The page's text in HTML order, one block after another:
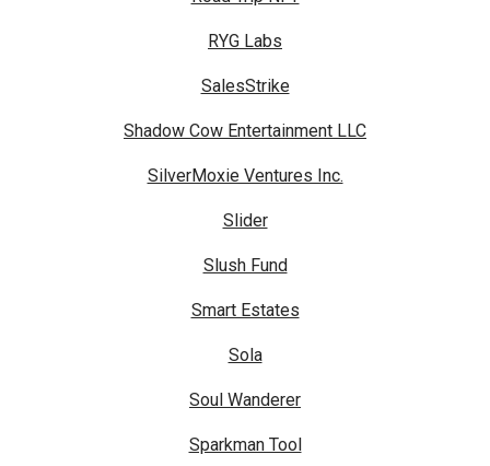
RYG Labs
SalesStrike
Shadow Cow Entertainment LLC
SilverMoxie Ventures Inc.
Slider
Slush Fund
Smart Estates
Sola
Soul Wanderer
Sparkman Tool